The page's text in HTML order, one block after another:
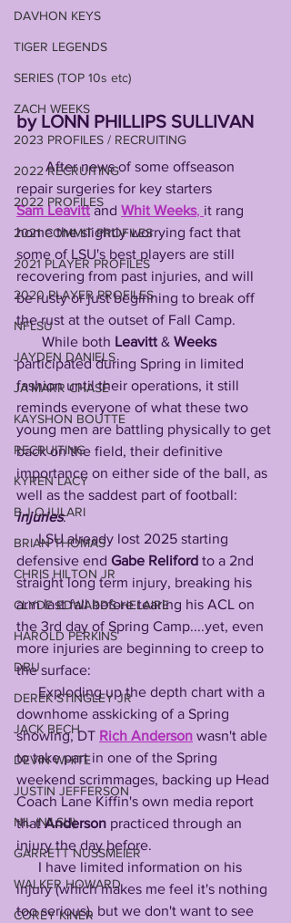
DAVHON KEYS
TIGER LEGENDS
SERIES (TOP 10s etc)
ZACH WEEKS
2023 PROFILES / RECRUITING
2022 RECRUITING
2022 PROFILES
2021 COMMIT PROFILES
2021 PLAYER PROFILES
2020 PLAYER PROFILES
NFLSU
JAYDEN DANIELS
JA'MARR CHASE
KAYSHON BOUTTE
RECRUITING
KYREN LACY
B.J OJULARI
BRIAN THOMAS
CHRIS HILTON JR
CLYDE EDWARDS-HELAIRE
HAROLD PERKINS
DBU
DEREK STINGLEY JR
JACK BECH
DEVIN WHITE
JUSTIN JEFFERSON
NIL (NILSU)
GARRETT NUSSMEIER
WALKER HOWARD
COREY KINER
by LONN PHILLIPS SULLIVAN
After news of some offseason
repair surgeries for key starters
Sam Leavitt and Whit Weeks, it rang
home the slightly worrying fact that
some of LSU's best players are still
recovering from past injuries, and will
be rusty or just beginning to break off
the rust at the outset of Fall Camp.
While both Leavitt & Weeks
participated during Spring in limited
fashion until their operations, it still
reminds everyone of what these two
young men are battling physically to get
back on the field, their definitive
importance on either side of the ball, as
well as the saddest part of football:
injuries.
LSU already lost 2025 starting
defensive end Gabe Reliford to a 2nd
straight long term injury, breaking his
arm last fall before tearing his ACL on
the 3rd day of Spring Camp....yet, even
more injuries are beginning to creep to
the surface:
Exploding up the depth chart with a
downhome asskicking of a Spring
showing, DT Rich Anderson wasn't able
to take part in one of the Spring
weekend scrimmages, backing up Head
Coach Lane Kiffin's own media report
that Anderson practiced through an
injury the day before.
I have limited information on his
injury (which makes me feel it's nothing
too serious), but we don't want to see